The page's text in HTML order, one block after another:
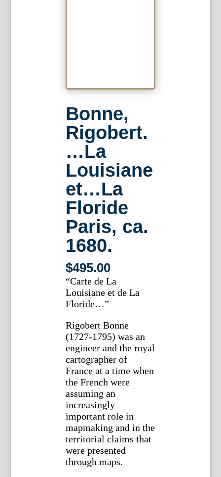
Bonne,
Rigobert.
…La
Louisiane
et…La
Floride
Paris, ca.
1680.
$495.00
“Carte de La
Louisiane et de La
Floride…”
Rigobert Bonne
(1727-1795) was an
engineer and the royal
cartographer of
France at a time when
the French were
assuming an
increasingly
important role in
mapmaking and in the
territorial claims that
were presented
through maps.